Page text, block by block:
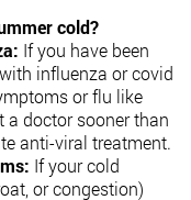
cold?
If you have been
influenza or covid
or flu like
doctor sooner than
anti-viral treatment.
If your cold
or congestion)